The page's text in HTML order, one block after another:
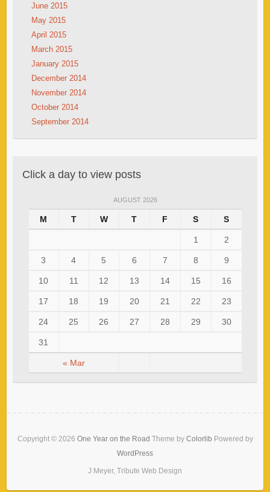
June 2015
May 2015
April 2015
March 2015
January 2015
December 2014
November 2014
October 2014
September 2014
Click a day to view posts
AUGUST 2026
M T W T F S S
« Mar
1 2
3 4 5 6 7 8 9
10 11 12 13 14 15 16
17 18 19 20 21 22 23
24 25 26 27 28 29 30
31
Copyright © 2026 One Year on the Road Theme by Colorlib Powered by
WordPress
J Meyer, Tribute Web Design